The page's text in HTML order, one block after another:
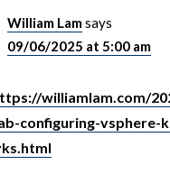
William Lamsays
09/06/2025 at 5:00 am
williamlam.com/
configuring-vsphere-